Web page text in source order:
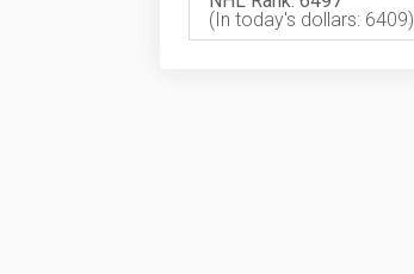
(In today's dollars: 6409)